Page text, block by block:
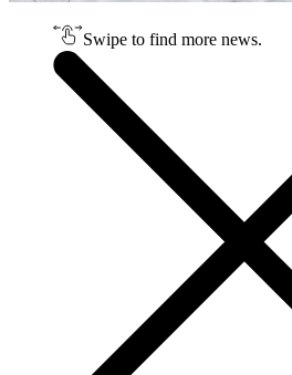
Swipe to find more news.